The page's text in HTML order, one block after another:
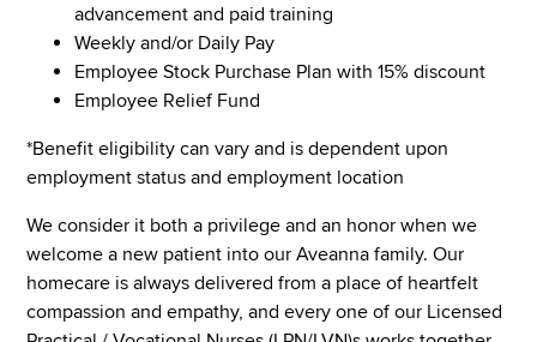
advancement and paid training
Weekly and/or Daily Pay
Employee Stock Purchase Plan with 15% discount
Employee Relief Fund
*Benefit eligibility can vary and is dependent upon
employment status and employment location
We consider it both a privilege and an honor when we
welcome a new patient into our Aveanna family. Our
homecare is always delivered from a place of heartfelt
compassion and empathy, and every one of our Licensed